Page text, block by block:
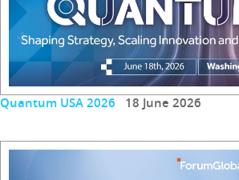
Quantum USA 2026 18 June 2026